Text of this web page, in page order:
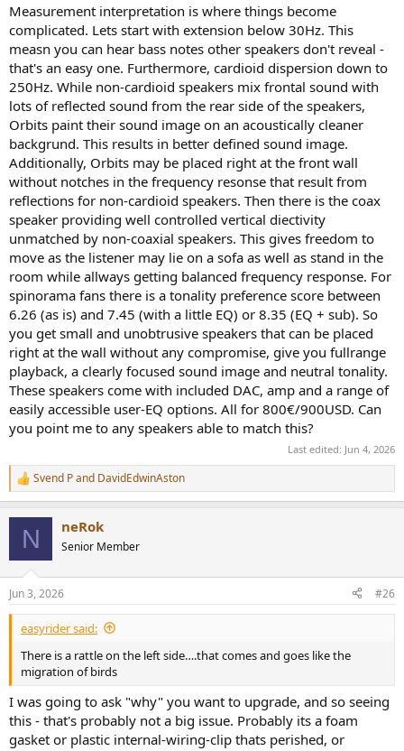
Measurement interpretation is where things become
complicated. Lets start with extension below 30Hz. This
measn you can hear bass notes other speakers don't reveal -
that's an easy one. Furthermore, cardioid dispersion down to
250Hz. While non-cardioid speakers mix frontal sound with
lots of reflected sound from the rear side of the speakers,
Orbits paint their sound image on an acoustically cleaner
backgrund. This results in better defined sound image.
Additionally, Orbits may be placed right at the front wall
without notches in the frequency resonse that result from
reflections for non-cardioid speakers. Then there is the coax
speaker providing well controlled vertical diectivity
unmatched by non-coaxial speakers. This gives freedom to
move as the listener may lie on a sofa as well as stand in the
room while allways getting balanced frequency response. For
spinorama fans there is a tonality preference score between
6.26 (as is) and 7.45 (with a little EQ) or 8.35 (EQ + sub). So
you get small and unobtrusive speakers that can be placed
right at the wall without any compromise, give you fullrange
playback, a clearly focused sound image and neutral tonality.
These speakers come with included DAC, amp and a range of
easily accessible user-EQ options. All for 800€/900USD. Can
you point me to any speakers able to match this?
Last edited: Jun 4, 2026
R
e
s
:
Svend Pand DavidEdwinAston
N neRok
Senior Member
Jun 3, 2026 #26
easyrider said:
There is a rattle on the left side….that comes and goes like the
migration of birds
I was going to ask "why" you want to upgrade, and so seeing
this - that's probably not a big issue. Probably its a foam
gasket or plastic internal-wiring-clip thats perished, or